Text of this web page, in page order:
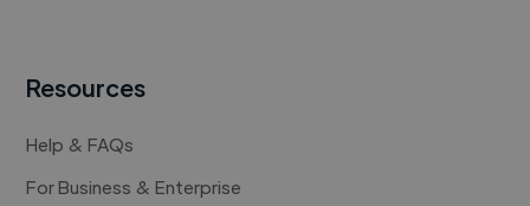
Resources
Help & FAQs
For Business & Enterprise